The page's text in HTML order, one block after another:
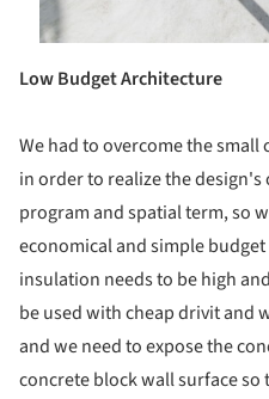
Low Budget Architecture
We had to overcome the
in order to realize the
program and spatial term, so
economical and simple
insulation needs to be high
be used with cheap drivit and
and we need to expose the
concrete block wall surface